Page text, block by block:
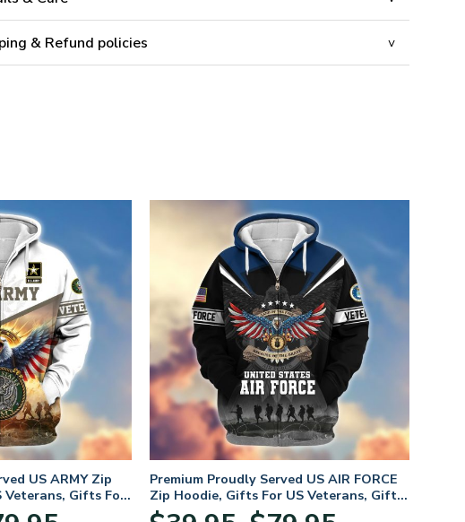
& Refund policies
US ARMY Zip
Veterans, Gifts For
Premium Proudly Served US AIR FORCE
Zip Hoodie, Gifts For US Veterans, Gifts
For Veterans Day